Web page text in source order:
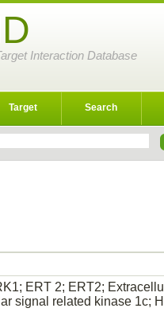
Interaction Database
Target Search
ERT 2; ERT2;
signal related kinase 1c;